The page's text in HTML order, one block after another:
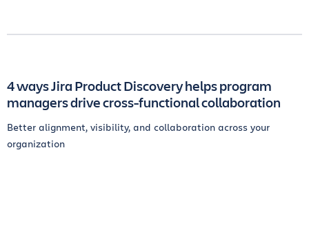
4 ways Jira Product Discovery helps program
managers drive cross-functional collaboration
Better alignment, visibility, and collaboration across your
organization